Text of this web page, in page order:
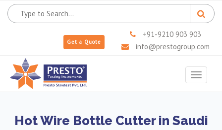
Get a Quote
+91-9210 903 903
info@prestogroup.com
Toggle
Hot Wire Bottle Cutter in Saudi